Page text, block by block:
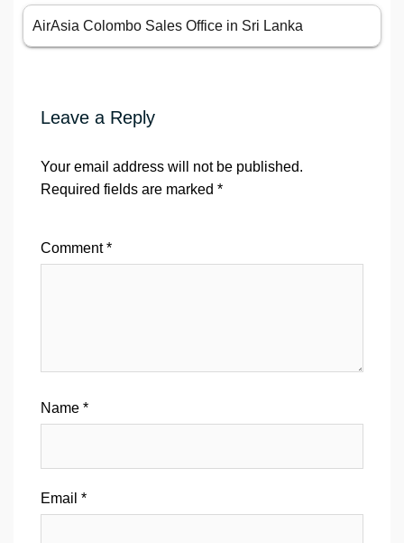
AirAsia Colombo Sales Office in Sri Lanka
Leave a Reply
Your email address will not be published.
Required fields are marked *
Comment*
Name *
Email *